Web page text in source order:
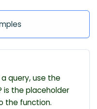
query, use the
is the placeholder
the function.